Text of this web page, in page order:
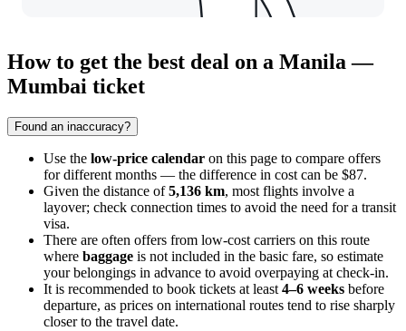
How to get the best deal on a Manila —
Mumbai ticket
Found an inaccuracy?
Use the low-price calendar on this page to compare offers
for different months — the difference in cost can be $87.
Given the distance of5,136 km, most flights involve a
layover; check connection times to avoid the need for a transit
visa.
There are often offers from low-cost carriers on this route
where baggage is not included in the basic fare, so estimate
your belongings in advance to avoid overpaying at check-in.
It is recommended to book tickets at least 4–6 weeks before
departure, as prices on international routes tend to rise sharply
closer to the travel date.